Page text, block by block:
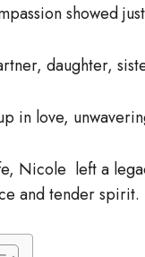
showed
daughter,
in love,
Nicole left a
and tender spirit.